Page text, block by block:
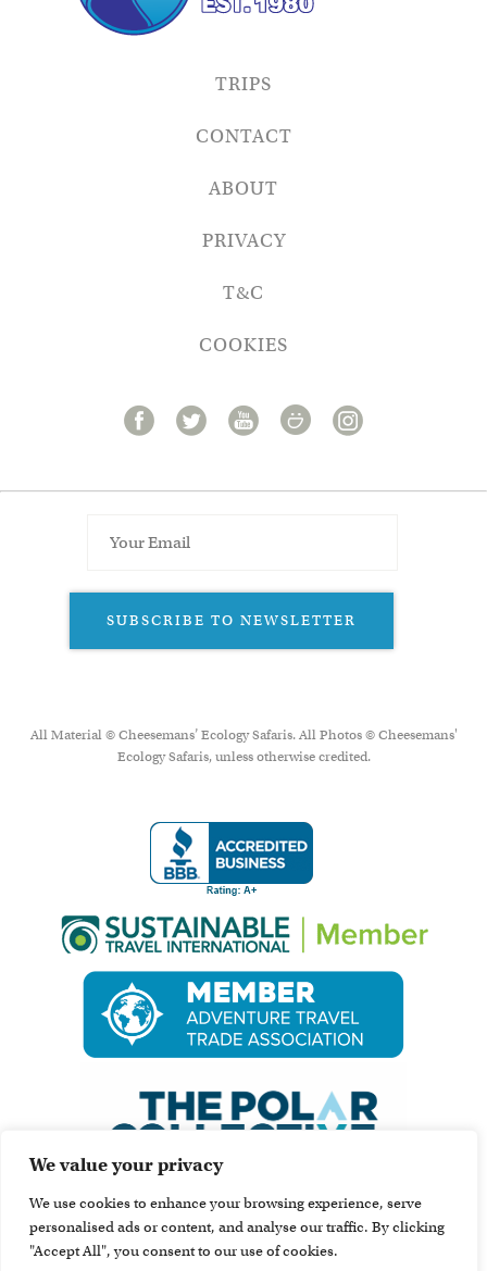
We value your privacy
We use cookies to enhance your browsing experience, serve
personalised ads or content, and analyse our traffic. By clicking
"Accept All", you consent to our use of cookies.
TRIPS
CONTACT
ABOUT
PRIVACY
T&C
COOKIES
SUBSCRIBE TO NEWSLETTER
All Material © Cheesemans’ Ecology Safaris. All Photos © Cheesemans'
Ecology Safaris, unless otherwise credited.